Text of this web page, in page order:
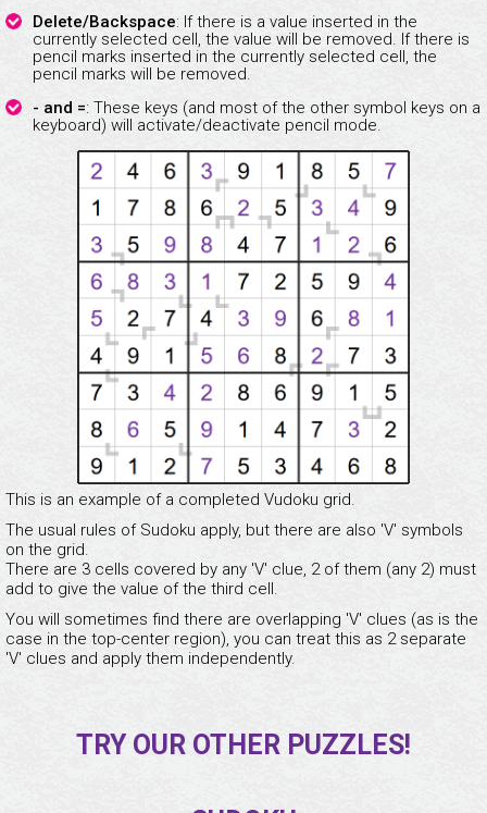
Delete/Backspace: If there is a value inserted in the
currently selected cell, the value will be removed. If there is
pencil marks inserted in the currently selected cell, the
pencil marks will be removed.
- and =: These keys (and most of the other symbol keys on a
keyboard) will activate/deactivate pencil mode.
This is an example of a completed Vudoku grid.
The usual rules of Sudoku apply, but there are also 'V' symbols
on the grid.
There are 3 cells covered by any 'V' clue, 2 of them (any 2) must
add to give the value of the third cell.
You will sometimes find there are overlapping 'V' clues (as is the
case in the top-center region), you can treat this as 2 separate
'V' clues and apply them independently.
TRY OUR OTHER PUZZLES!